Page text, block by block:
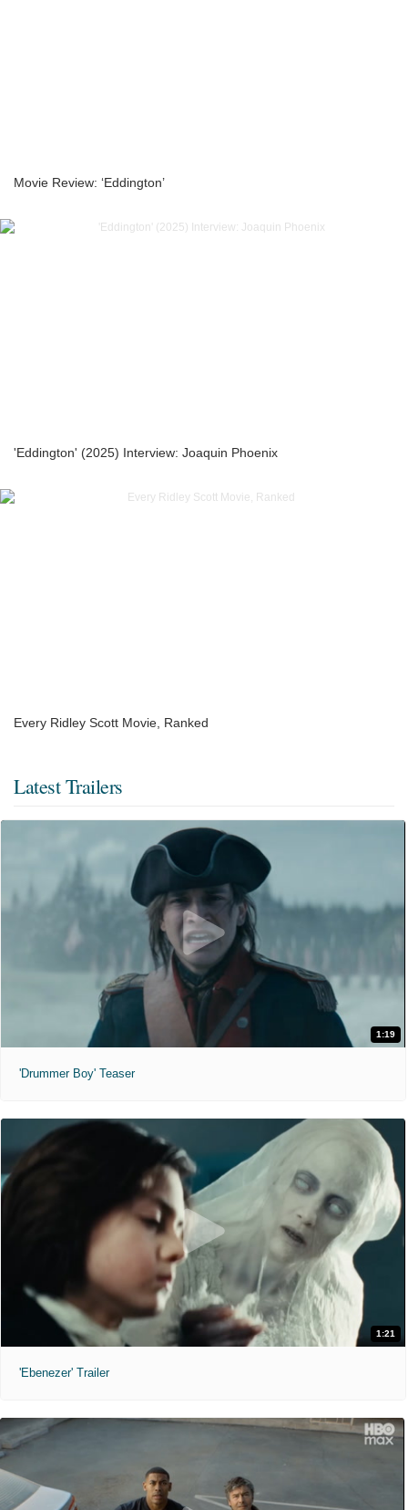
Movie Review: ‘Eddington’
'Eddington' (2025) Interview: Joaquin Phoenix
Every Ridley Scott Movie, Ranked
Latest Trailers
1:19
'Drummer Boy' Teaser
1:21
'Ebenezer' Trailer